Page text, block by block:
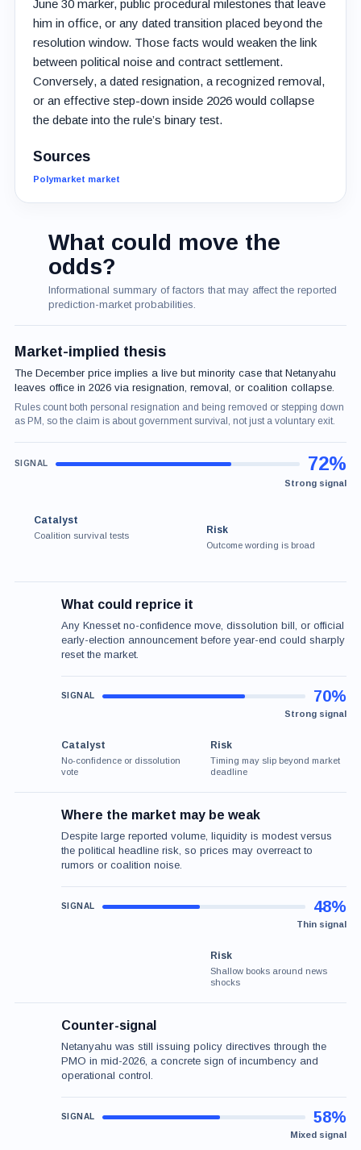
June 30 marker, public procedural milestones that leave
him in office, or any dated transition placed beyond the
resolution window. Those facts would weaken the link
between political noise and contract settlement.
Conversely, a dated resignation, a recognized removal,
or an effective step-down inside 2026 would collapse
the debate into the rule’s binary test.
Sources
Polymarket market
What could move the
odds?
Informational summary of factors that may affect the reported
prediction-market probabilities.
Market-implied thesis
The December price implies a live but minority case that Netanyahu
leaves office in 2026 via resignation, removal, or coalition collapse.
Rules count both personal resignation and being removed or stepping down
as PM, so the claim is about government survival, not just a voluntary exit.
Strong signal
72%
Catalyst
Coalition survival tests Risk
Outcome wording is broad
What could reprice it
Any Knesset no-confidence move, dissolution bill, or official
early-election announcement before year-end could sharply
reset the market.
Strong signal
70%
Catalyst
No-confidence or dissolution
vote
Risk
Timing may slip beyond market
deadline
Where the market may be weak
Despite large reported volume, liquidity is modest versus
the political headline risk, so prices may overreact to
rumors or coalition noise.
Thin signal
48%
Risk
Shallow books around news
shocks
Counter-signal
Netanyahu was still issuing policy directives through the
PMO in mid-2026, a concrete sign of incumbency and
operational control.
Mixed signal
58%